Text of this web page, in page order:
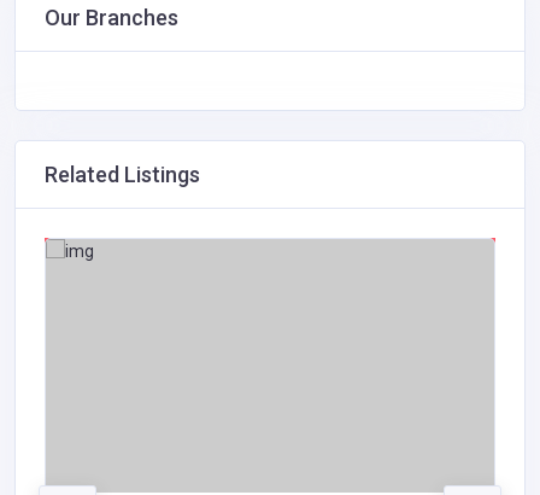
Our Branches
Related Listings